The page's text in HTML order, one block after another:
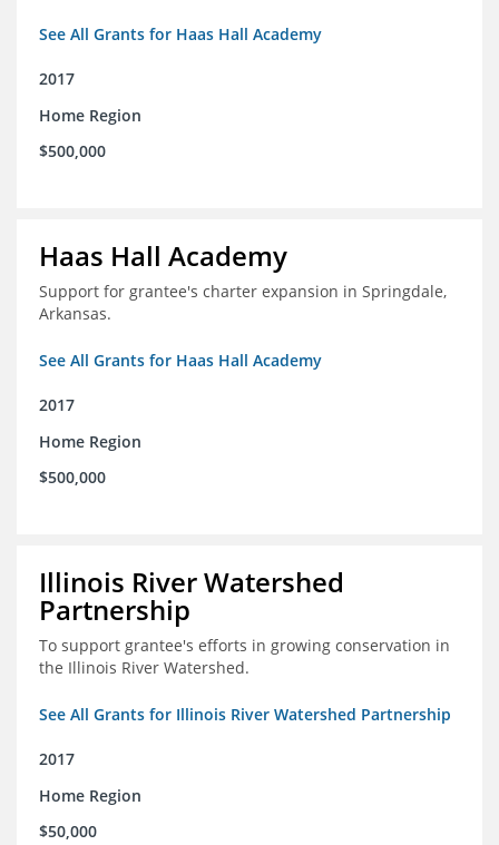
See All Grants for Haas Hall Academy
2017
Home Region
$500,000
Haas Hall Academy
Support for grantee's charter expansion in Springdale,
Arkansas.
See All Grants for Haas Hall Academy
2017
Home Region
$500,000
Illinois River Watershed
Partnership
To support grantee's efforts in growing conservation in
the Illinois River Watershed.
See All Grants for Illinois River Watershed Partnership
2017
Home Region
$50,000